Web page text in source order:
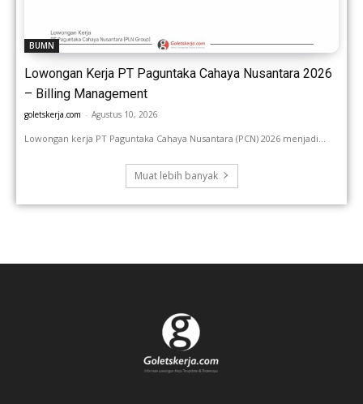
BUMN
Lowongan Kerja PT Paguntaka Cahaya Nusantara 2026
– Billing Management
goletskerja.com - Agustus 10, 2026
Lowongan kerja PT Paguntaka Cahaya Nusantara (PCN) 2026 menjadi...
Muat lebih banyak